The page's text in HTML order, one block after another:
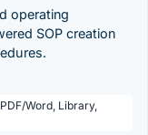
operating
SOP creation
Word, Library,